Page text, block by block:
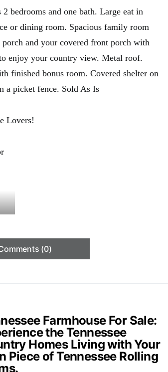
bedrooms and one bath. Large eat in
or dining room. Spacious family room
and your covered front porch with
enjoy your country view. Metal roof.
finished bonus room. Covered shelter on
a picket fence. Sold As Is
Lovers!
(0)
Farmhouse For Sale:
the Tennessee
Homes Living with Your
Piece of Tennessee Rolling